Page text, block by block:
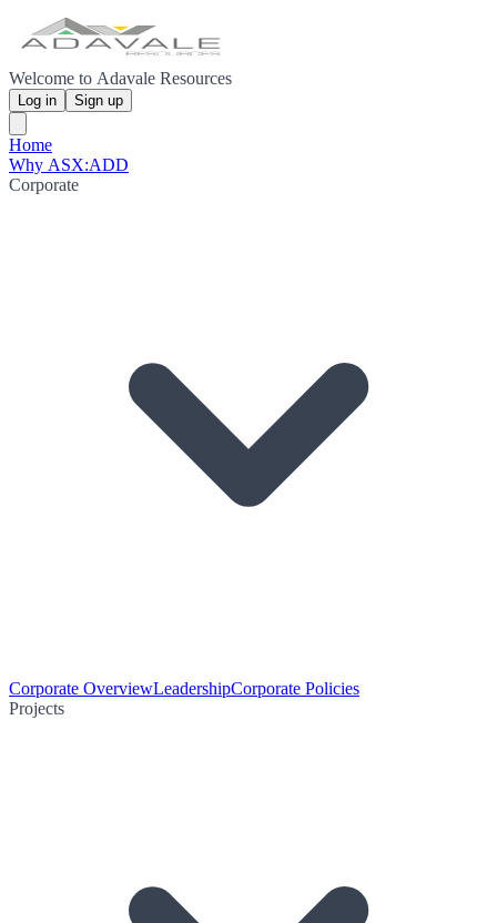
Welcome to Adavale Resources
Log in Sign up
Home
Why ASX:ADD
Corporate
Corporate OverviewLeadershipCorporate Policies
Projects